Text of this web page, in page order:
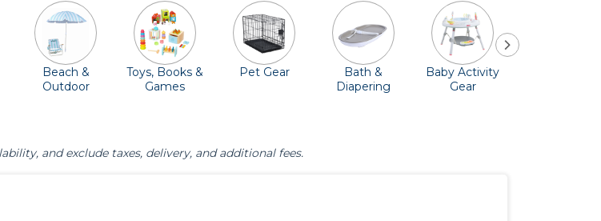
Beach &
Outdoor
Toys, Books &
Games
Pet Gear
Bath &
Diapering
Baby Activity
Gear
and exclude taxes, delivery, and additional fees.